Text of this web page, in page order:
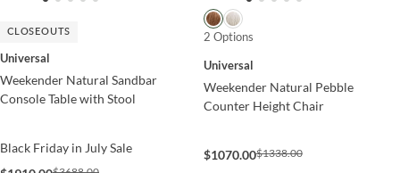
CLOSEOUTS
Universal
Weekender Natural Sandbar
Console Table with Stool
Black Friday in July Sale
2 Options
Universal
Weekender Natural Pebble
Counter Height Chair
$1070.00$1338.00